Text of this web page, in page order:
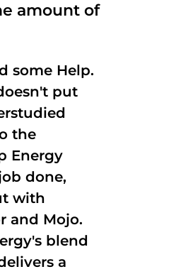
amount of
some Help.
put
the
Energy
done,
with
and Mojo.
blend
a